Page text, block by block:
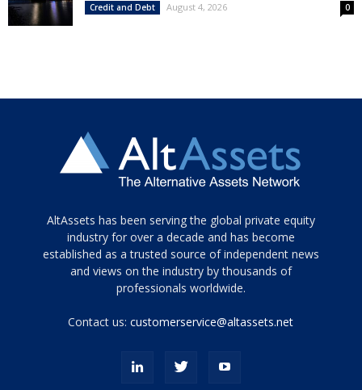
Credit and Debt August 4, 2026 0
Tamamen
siyah
ve
topuklu
porn
AltAssets has been serving the global private equity
industry for over a decade and has become
established as a trusted source of independent news
and views on the industry by thousands of
professionals worldwide.
Contact us:customerservice@altassets.net